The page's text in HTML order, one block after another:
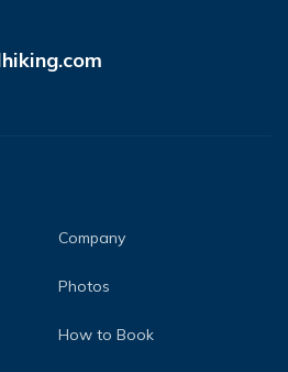
Company
Photos
How to Book